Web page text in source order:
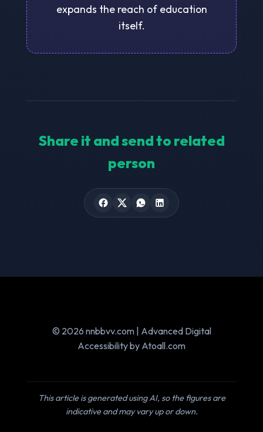
expands the reach of education
itself.
Share it and send to related
person
© 2026 nnbbvv.com | Advanced Digital
Accessibility by Atoall.com
This article is generated using AI, so the figures are
indicative and may vary up or down.